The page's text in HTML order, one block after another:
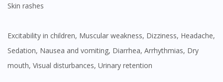
Skin rashes
Excitability in children, Muscular weakness, Dizziness, Headache,
Sedation, Nausea and vomiting, Diarrhea, Arrhythmias, Dry
mouth, Visual disturbances, Urinary retention